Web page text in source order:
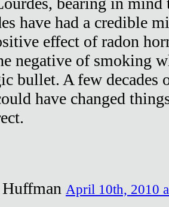
have had a credible
effect of radon
negative of smoking
bullet. A few decades
have changed
April 10th, 2010